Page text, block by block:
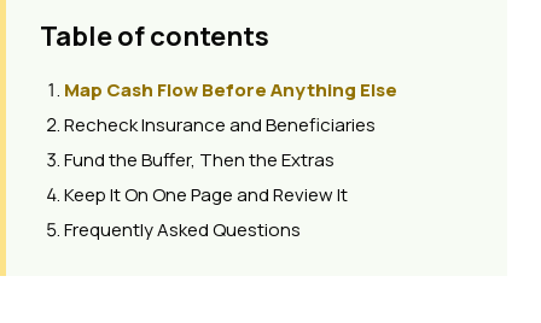
Table of contents
Map Cash Flow Before Anything Else
Recheck Insurance and Beneficiaries
Fund the Buffer, Then the Extras
Keep It On One Page and Review It
Frequently Asked Questions